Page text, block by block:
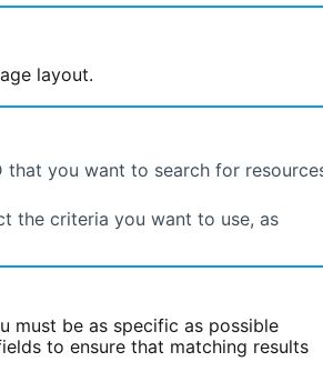
layout.
you want to search for
the criteria you want to use, as
must be as specific as possible
to ensure that matching results